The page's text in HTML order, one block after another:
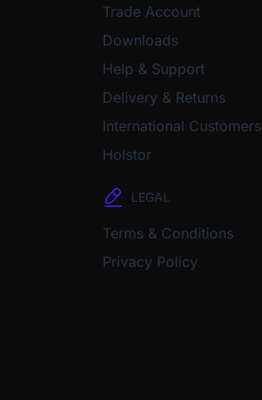
Trade Account
Downloads
Help & Support
Delivery & Returns
International Customers
Holstor
LEGAL
Terms & Conditions
Privacy Policy